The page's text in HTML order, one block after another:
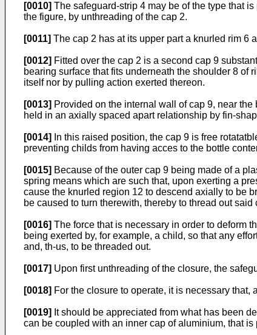
[0010] The safeguard-strip 4 may be of the type that
the figure, by unthreading of the cap 2.
[0011] The cap 2 has at its upper part a knurled rim 6
[0012] Fitted over the cap 2 is a second cap 9
bearing surface that fits underneath the shoulder 8 of
itself nor by pulling action exerted thereon.
[0013] Provided on the internal wall of cap 9, near
held in an axially spaced apart relationship by fin-
[0014]
In this raised position, the cap 9 is free
preventing childs from having acces to the bottle
[0015] Because of the outer cap 9 being made of a
spring means which are such that, upon exerting a
cause the knurled region 12 to descend axially to be
be caused to turn therewith, thereby to thread out
[0016] The force that is necessary in order to deform
being exerted by, for example, a child, so that any
and, th-us, to be threaded out.
[0017] Upon first unthreading of the closure, the
[0018] For the closure to operate, it is necessary
[0019] It should be appreciated from what has been
can be coupled with an inner cap of aluminium, that